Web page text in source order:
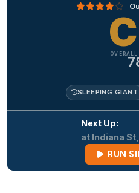
OVERALL
SLEEPING GIANT
Next Up:
at Indiana
RUN